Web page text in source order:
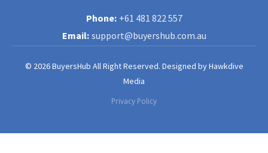
+61 481 822 557
support@buyershub.com.au
© 2026 BuyersHub All Right Reserved. Designed byHawkdive
Media
Privacy Policy